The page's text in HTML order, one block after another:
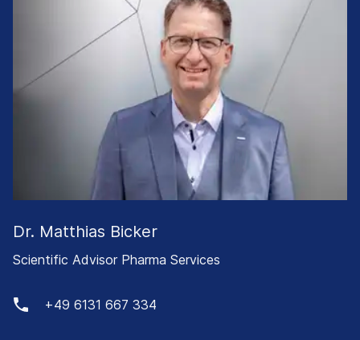
Dr. Matthias Bicker
Scientific Advisor Pharma Services
+49 6131 667 334